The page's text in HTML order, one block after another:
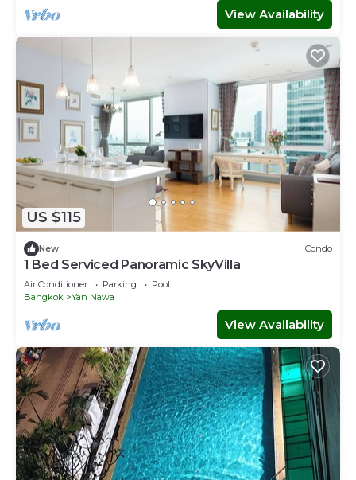
View Availability
US $115
New Condo
1 Bed Serviced Panoramic SkyVilla
Air Conditioner Parking
Pool
Bangkok
Yan Nawa
View Availability